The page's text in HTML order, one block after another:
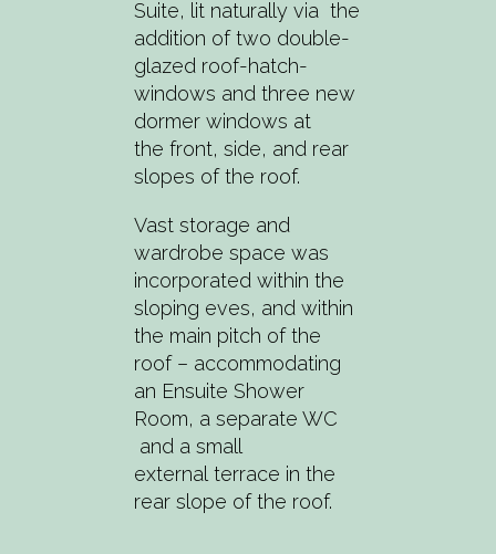
Suite, lit naturally via the
addition of two double-
glazed roof-hatch-
windows and three new
dormer windows at
the front, side, and rear
slopes of the roof.
Vast storage and
wardrobe space was
incorporated within the
sloping eves, and within
the main pitch of the
roof – accommodating
an Ensuite Shower
Room, a separate WC
and a small
external terrace in the
rear slope of the roof.